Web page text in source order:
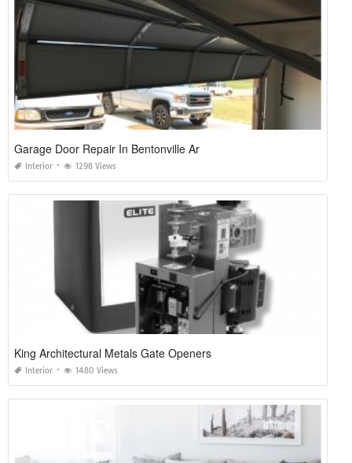
Garage Door Repair In Bentonville Ar
Interior 1298 Views
King Architectural Metals Gate Openers
Interior 1480 Views